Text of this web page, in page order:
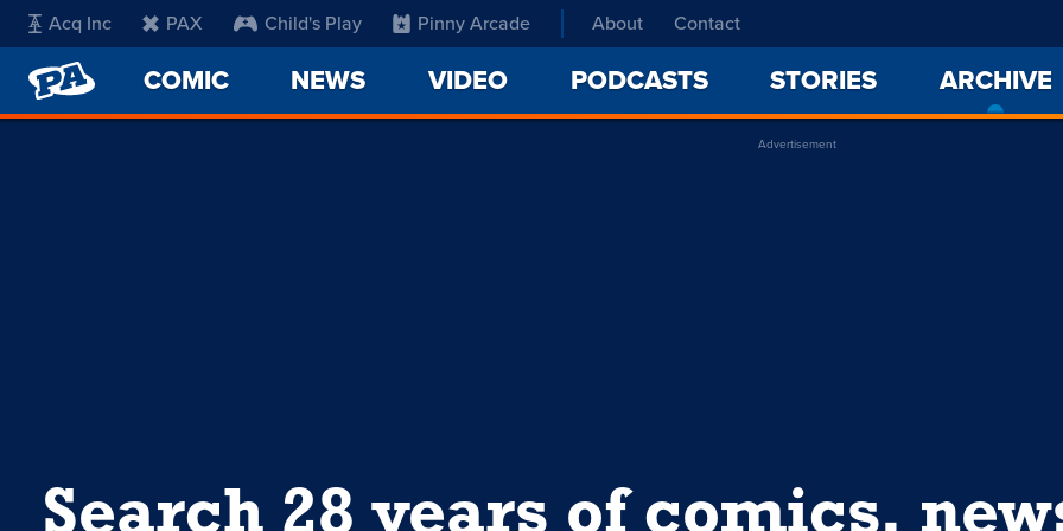
Acq Inc PAX Child's Play Pinny Arcade About Contact
PENNY
ARCADE
COMIC NEWS VIDEO PODCASTS STORIES ARCHIVE
Advertisement
Search 28 years of comics,